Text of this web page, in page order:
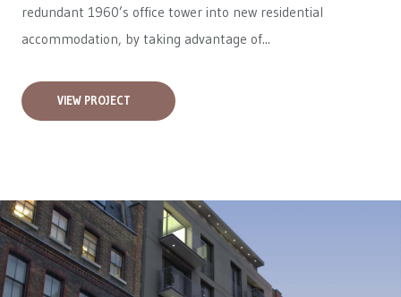
redundant 1960’s office tower into new residential
accommodation, by taking advantage of...
VIEW PROJECT